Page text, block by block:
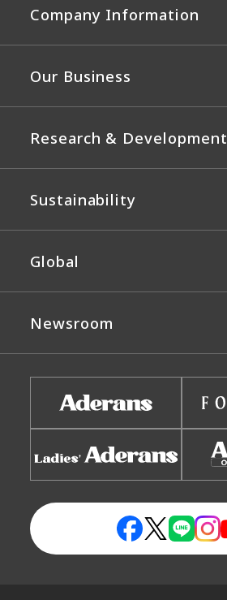
Company Information
Our Business
Research & Development
Sustainability
Global
Newsroom